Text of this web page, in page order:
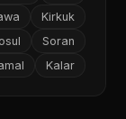
Kirkuk
Soran
Kalar